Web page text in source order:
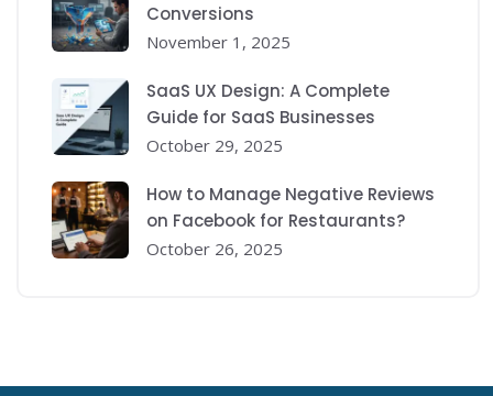
Conversions
November 1, 2025
SaaS UX Design: A Complete
Guide for SaaS Businesses
October 29, 2025
How to Manage Negative Reviews
on Facebook for Restaurants?
October 26, 2025